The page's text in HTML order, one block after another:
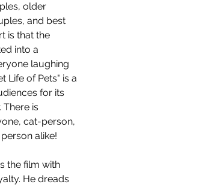
older
and best
is that the
into a
laughing
Life of Pets" is a
for its
There is
cat-person,
alike!
the film with
He dreads